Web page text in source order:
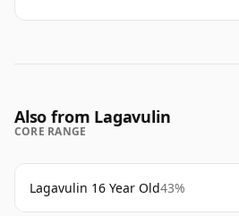
Also from Lagavulin
CORE RANGE
Lagavulin 16 Year Old43%